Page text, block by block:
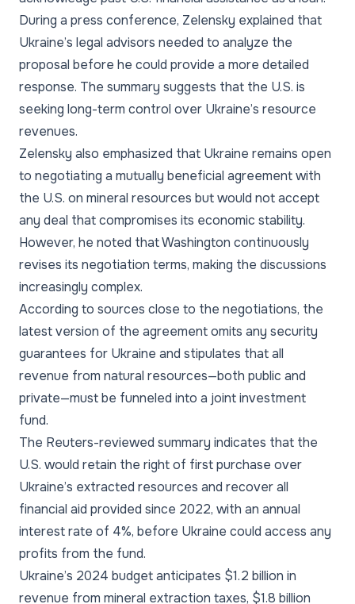
During a press conference, Zelensky explained that
Ukraine’s legal advisors needed to analyze the
proposal before he could provide a more detailed
response. The summary suggests that the U.S. is
seeking long-term control over Ukraine’s resource
revenues.
Zelensky also emphasized that Ukraine remains open
to negotiating a mutually beneficial agreement with
the U.S. on mineral resources but would not accept
any deal that compromises its economic stability.
However, he noted that Washington continuously
revises its negotiation terms, making the discussions
increasingly complex.
According to sources close to the negotiations, the
latest version of the agreement omits any security
guarantees for Ukraine and stipulates that all
revenue from natural resources—both public and
private—must be funneled into a joint investment
fund.
The Reuters-reviewed summary indicates that the
U.S. would retain the right of first purchase over
Ukraine’s extracted resources and recover all
financial aid provided since 2022, with an annual
interest rate of 4%, before Ukraine could access any
profits from the fund.
Ukraine’s 2024 budget anticipates $1.2 billion in
revenue from mineral extraction taxes, $1.8 billion